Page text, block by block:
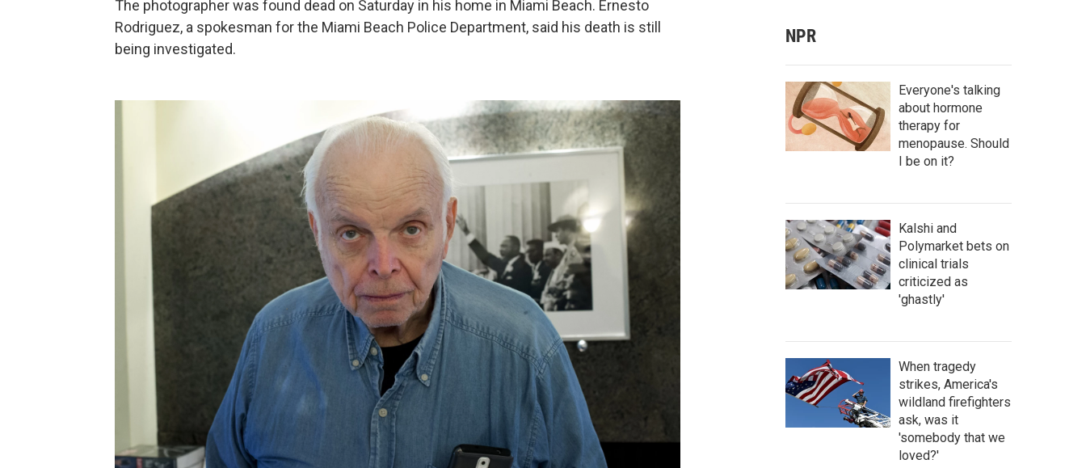
The photographer was found dead on Saturday in his home in Miami Beach. Ernesto
Rodriguez, a spokesman for the Miami Beach Police Department, said his death is still
being investigated.
NPR
Everyone's talking
about hormone
therapy for
menopause. Should
I be on it?
Kalshi and
Polymarket bets on
clinical trials
criticized as
'ghastly'
When tragedy
strikes, America's
wildland firefighters
ask, was it
'somebody that we
loved?'